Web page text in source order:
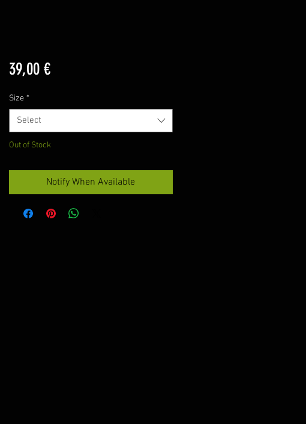
39,00 €Price
Size *
Select
Out of Stock
Notify When Available